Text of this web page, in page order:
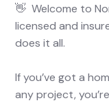
👋 Welcome to
licensed and
does it all.
If you’ve got a
any project,